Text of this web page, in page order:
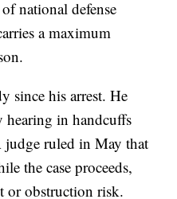
national defense
a maximum
since his arrest. He
hearing in handcuffs
ruled in May that
the case proceeds,
or obstruction risk.